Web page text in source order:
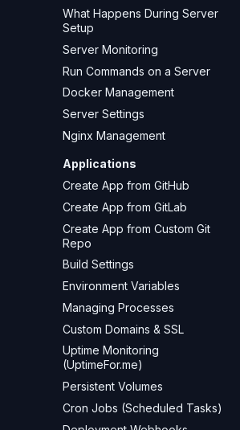
What Happens During Server
Setup
Server Monitoring
Run Commands on a Server
Docker Management
Server Settings
Nginx Management
Applications
Create App from GitHub
Create App from GitLab
Create App from Custom Git
Repo
Build Settings
Environment Variables
Managing Processes
Custom Domains & SSL
Uptime Monitoring
(UptimeFor.me)
Persistent Volumes
Cron Jobs (Scheduled Tasks)